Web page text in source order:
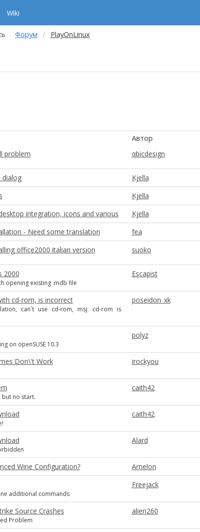
Wiki
Форум PlayOnLinux
Автор
problem qbicdesign
dialog Kjella
Kjella
integration, icons and various Kjella
- Need some translation fea
office2000 italian version suoko
2000
opening existing .mdb file
Escapist
cd-rom, is incorrect
can´t use cd-rom, msj: cd-rom is
poseidon_xk
on openSUSE 10.3
polyz
Don\'t Work irockyou
but no start.
caith42
caith42
Alard
Wine Configuration? Amelon
additional commands
Freejack
Source Crashes
Problem
alien260